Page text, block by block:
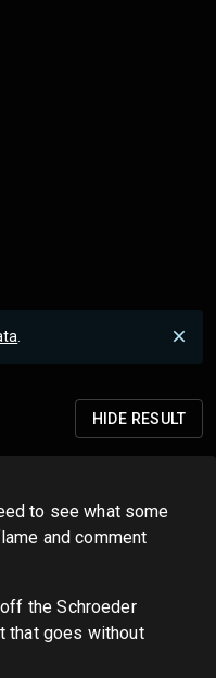
HIDE RESULT
to see what some
and comment
the Schroeder
that goes without